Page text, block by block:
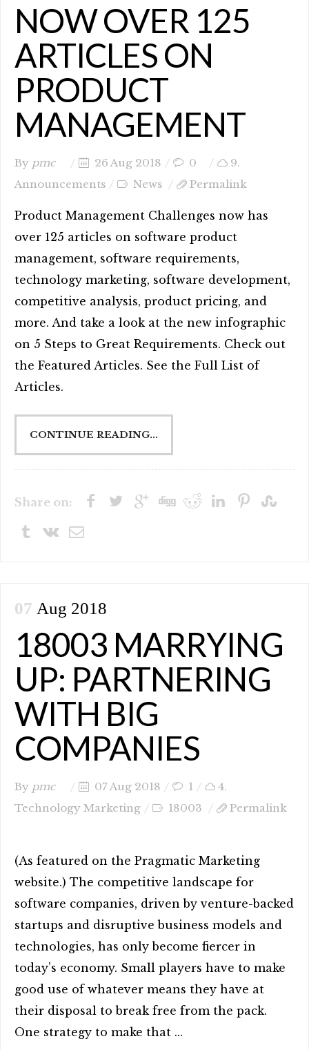
NOW OVER 125
ARTICLES ON
PRODUCT
MANAGEMENT
By pmc 26 Aug 2018 0
9.
Announcements
News Permalink
Product Management Challenges now has
over 125 articles on software product
management, software requirements,
technology marketing, software development,
competitive analysis, product pricing, and
more. And take a look at the new infographic
on 5 Steps to Great Requirements. Check out
the Featured Articles. See the Full List of
Articles.
CONTINUE READING...
Share on:
07 Aug 2018
18003 MARRYING
UP: PARTNERING
WITH BIG
COMPANIES
By pmc 07 Aug 2018 1
4.
Technology Marketing
18003 Permalink
(As featured on the Pragmatic Marketing
website.) The competitive landscape for
software companies, driven by venture-backed
startups and disruptive business models and
technologies, has only become fiercer in
today’s economy. Small players have to make
good use of whatever means they have at
their disposal to break free from the pack.
One strategy to make that ...